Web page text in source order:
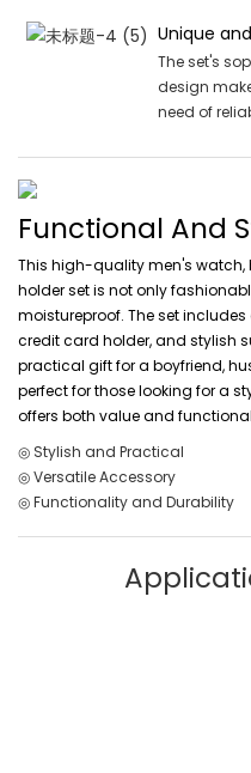
Unique
The set's
design
need of
Functional And
This high-quality men's watch,
holder set is not only
moistureproof. The set includes
credit card holder, and stylish
practical gift for a boyfriend,
perfect for those looking for a
offers both value and
◎ Stylish and Practical
◎ Versatile Accessory
◎ Functionality and Durability